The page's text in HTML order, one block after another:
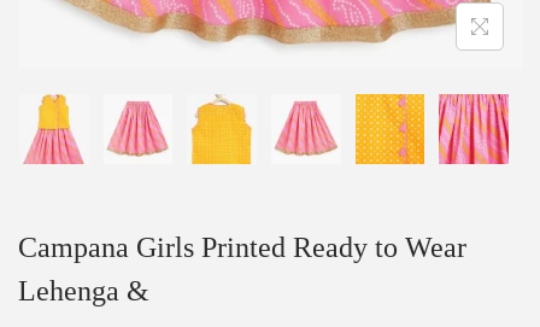
Campana Girls Printed Ready to Wear
Lehenga &